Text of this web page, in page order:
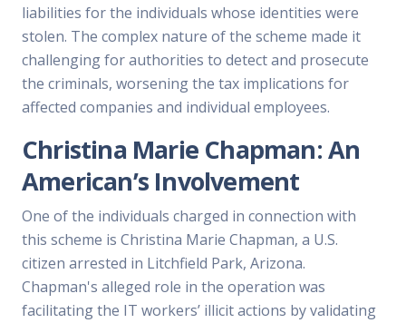
liabilities for the individuals whose identities were
stolen. The complex nature of the scheme made it
challenging for authorities to detect and prosecute
the criminals, worsening the tax implications for
affected companies and individual employees.
Christina Marie Chapman: An
American’s Involvement
One of the individuals charged in connection with
this scheme is Christina Marie Chapman, a U.S.
citizen arrested in Litchfield Park, Arizona.
Chapman's alleged role in the operation was
facilitating the IT workers’ illicit actions by validating